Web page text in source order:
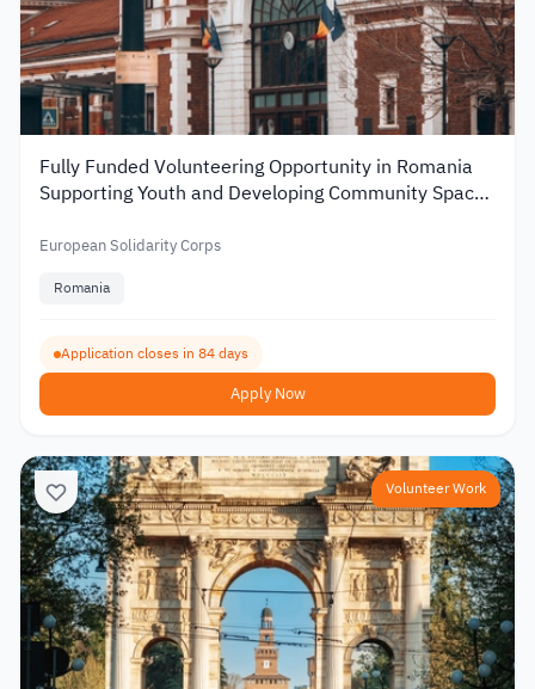
Fully Funded Volunteering Opportunity in Romania
Supporting Youth and Developing Community Spaces
European Solidarity Corps
Romania
Application closes in 84 days
Apply Now
Volunteer Work